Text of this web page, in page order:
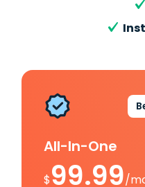
All-In-One
$99.99/